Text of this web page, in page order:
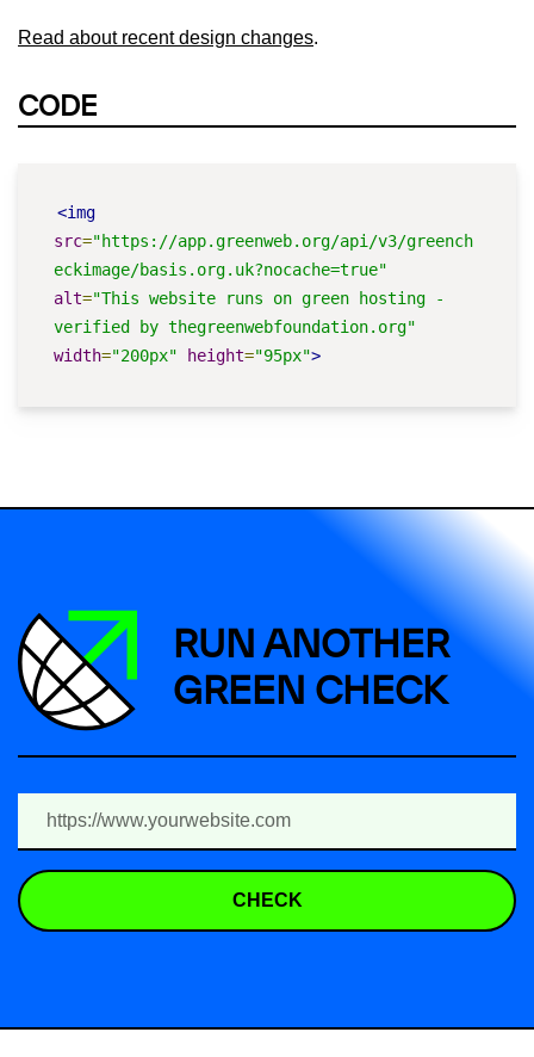
Read about recent design changes.
CODE
<img
src="https://app.greenweb.org/api/v3/greench
eckimage/basis.org.uk?nocache=true"
alt="This website runs on green hosting -
verified by thegreenwebfoundation.org"
width="200px" height="95px">
RUN ANOTHER
GREEN CHECK
CHECK